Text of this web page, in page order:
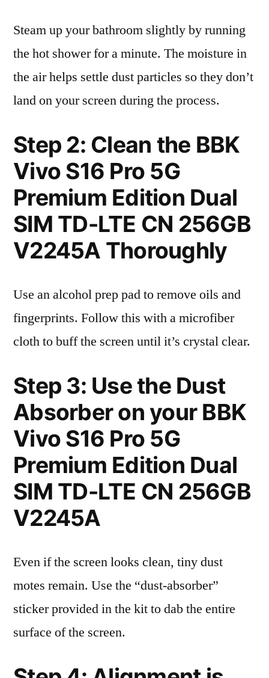
Steam up your bathroom slightly by running
the hot shower for a minute. The moisture in
the air helps settle dust particles so they don’t
land on your screen during the process.
Step 2: Clean the BBK
Vivo S16 Pro 5G
Premium Edition Dual
SIM TD-LTE CN 256GB
V2245A Thoroughly
Use an alcohol prep pad to remove oils and
fingerprints. Follow this with a microfiber
cloth to buff the screen until it’s crystal clear.
Step 3: Use the Dust
Absorber on your BBK
Vivo S16 Pro 5G
Premium Edition Dual
SIM TD-LTE CN 256GB
V2245A
Even if the screen looks clean, tiny dust
motes remain. Use the “dust-absorber”
sticker provided in the kit to dab the entire
surface of the screen.